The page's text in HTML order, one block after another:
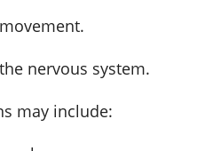
nervous system.
may include: